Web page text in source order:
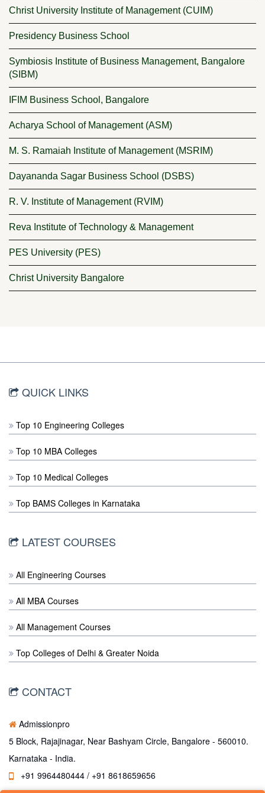
Christ University Institute of Management (CUIM)
Presidency Business School
Symbiosis Institute of Business Management, Bangalore
(SIBM)
IFIM Business School, Bangalore
Acharya School of Management (ASM)
M. S. Ramaiah Institute of Management (MSRIM)
Dayananda Sagar Business School (DSBS)
R. V. Institute of Management (RVIM)
Reva Institute of Technology & Management
PES University (PES)
Christ University Bangalore
QUICK LINKS
Top 10 Engineering Colleges
Top 10 MBA Colleges
Top 10 Medical Colleges
Top BAMS Colleges in Karnataka
LATEST COURSES
All Engineering Courses
All MBA Courses
All Management Courses
Top Colleges of Delhi & Greater Noida
CONTACT
Admissionpro
5 Block, Rajajinagar, Near Bashyam Circle, Bangalore - 560010.
Karnataka - India.
+91 9964480444 / +91 8618659656